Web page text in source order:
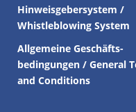
Hinweisgebersystem /
Whistleblowing System
Allgemeine Geschäfts-
bedingungen / General
and Conditions